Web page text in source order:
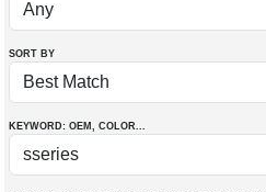
SORT BY
KEYWORD: OEM , COLOR...